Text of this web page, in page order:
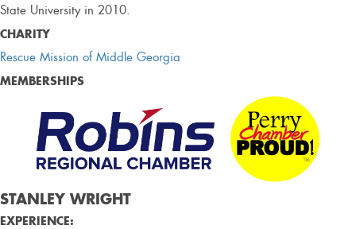
State University in 2010.
CHARITY
Rescue Mission of Middle Georgia
MEMBERSHIPS
STANLEY WRIGHT
EXPERIENCE: